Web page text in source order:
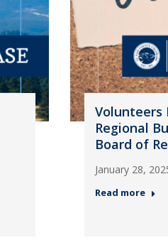
Volunteers
Regional
Board of
January 28,
Read more